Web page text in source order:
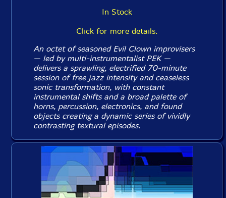
In Stock
Click for more details.
An octet of seasoned Evil Clown improvisers
— led by multi-instrumentalist PEK —
delivers a sprawling, electrified 70-minute
session of free jazz intensity and ceaseless
sonic transformation, with constant
instrumental shifts and a broad palette of
horns, percussion, electronics, and found
objects creating a dynamic series of vividly
contrasting textural episodes.